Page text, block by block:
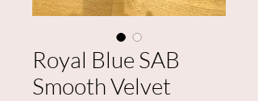
Royal Blue SAB
Smooth Velvet